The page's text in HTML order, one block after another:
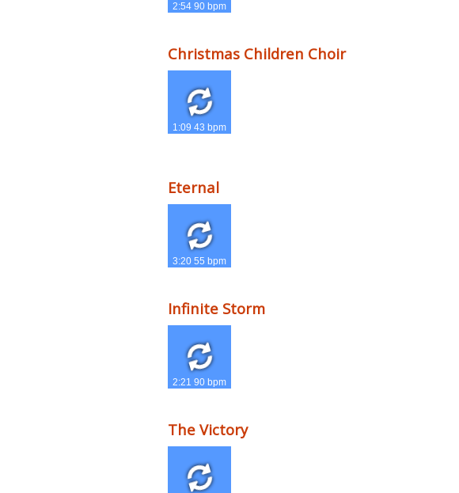
2:54 90 bpm
Christmas Children Choir
1:09 43 bpm
Eternal
3:20 55 bpm
Infinite Storm
2:21 90 bpm
The Victory